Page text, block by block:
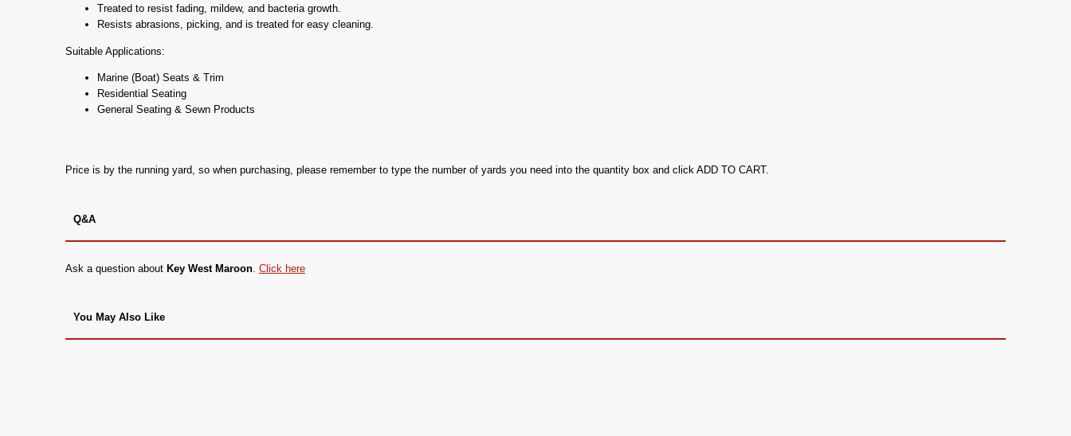
Treated to resist fading, mildew, and bacteria growth.
Resists abrasions, picking, and is treated for easy cleaning.
Suitable Applications:
Marine (Boat) Seats & Trim
Residential Seating
General Seating & Sewn Products
Price is by the running yard, so when purchasing, please remember to type the number of yards you need into the quantity box and click ADD TO CART.
Q&A
Ask a question about Key West Maroon. Click here
You May Also Like